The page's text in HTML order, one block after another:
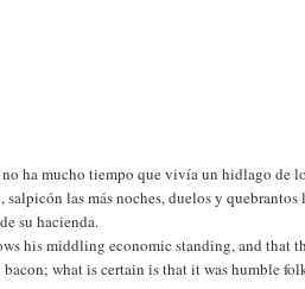
ha mucho tiempo que vivía un hidlago de
las más noches, duelos y quebrantos
su hacienda.
his middling economic standing, and that
what is certain is that it was humble